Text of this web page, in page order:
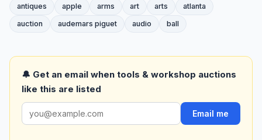
antiques
apple arms art arts
atlanta
auction
audemars piguet audio ball
🔔 Get an email when tools & workshop auctions
like this are listed
Email me